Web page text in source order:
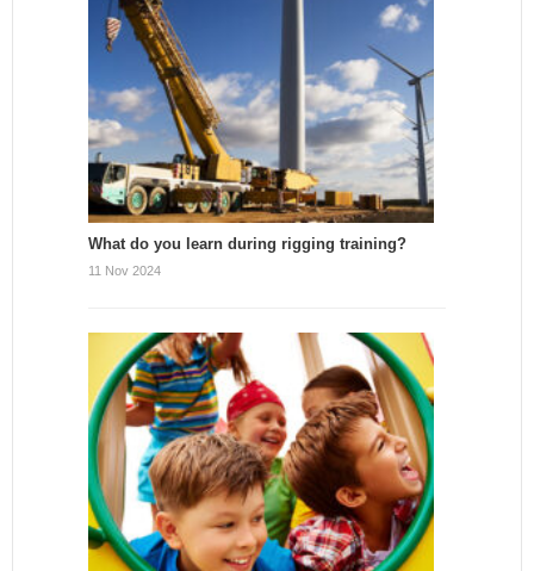
What do you learn during rigging training?
11 Nov 2024